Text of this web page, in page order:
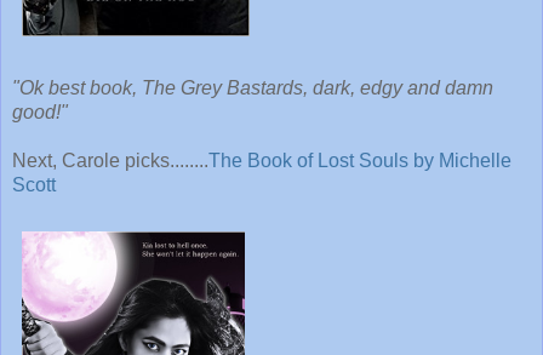
"Ok best book, The Grey Bastards, dark, edgy and damn
good!"
Next, Carole picks........The Book of Lost Souls by Michelle
Scott